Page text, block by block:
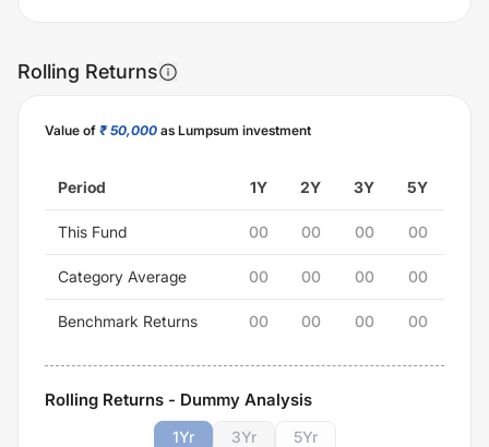
Rolling Returns
Value of ₹ 50,000 as Lumpsum investment
Period 1Y 2Y 3Y 5Y
This Fund 00 00 00 00
Category Average 00 00 00 00
Benchmark Returns 00 00 00 00
Rolling Returns - Dummy Analysis
1Yr 3Yr 5Yr